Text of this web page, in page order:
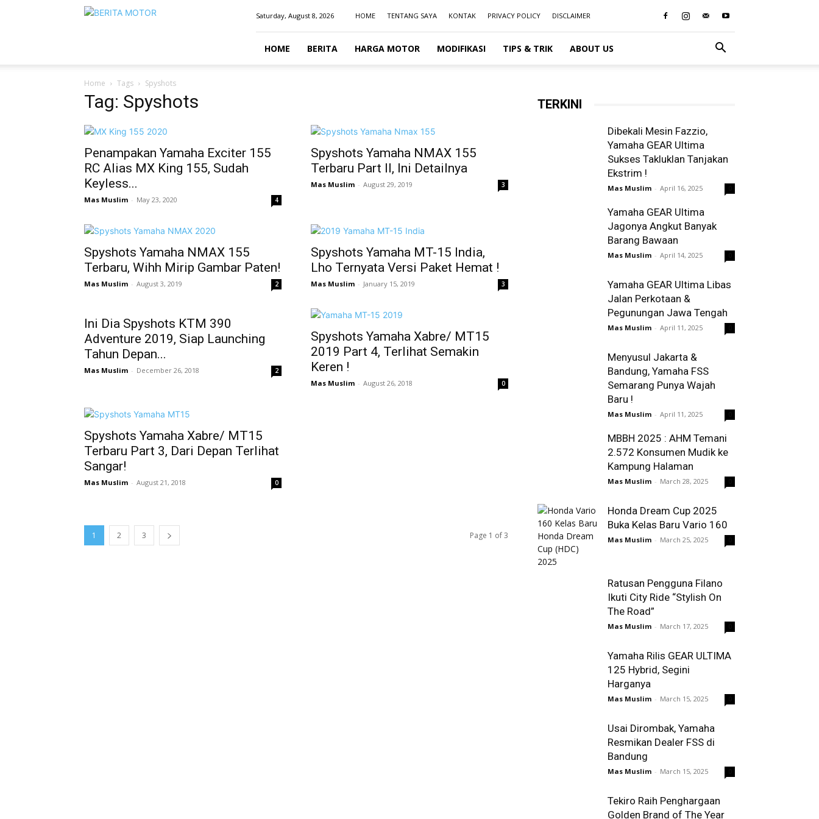
BERITAMOTOR.NET
Saturday, August 8, 2026 HOME TENTANG SAYA KONTAK PRIVACY POLICY DISCLAIMER
HOME BERITA HARGA MOTOR MODIFIKASI TIPS & TRIK ABOUT US
Home Tags Spyshots
Tag: Spyshots
Penampakan Yamaha Exciter 155
RC Alias MX King 155, Sudah
Keyless...
Mas Muslim - May 23, 2020 4
Spyshots Yamaha NMAX 155
Terbaru Part II, Ini Detailnya
Mas Muslim - August 29, 2019 3
Spyshots Yamaha NMAX 155
Terbaru, Wihh Mirip Gambar Paten!
Mas Muslim - August 3, 2019 2
Spyshots Yamaha MT-15 India,
Lho Ternyata Versi Paket Hemat !
Mas Muslim - January 15, 2019 3
Ini Dia Spyshots KTM 390
Adventure 2019, Siap Launching
Tahun Depan...
Mas Muslim - December 26, 2018 2
Spyshots Yamaha Xabre/ MT15
2019 Part 4, Terlihat Semakin
Keren !
Mas Muslim - August 26, 2018 0
Spyshots Yamaha Xabre/ MT15
Terbaru Part 3, Dari Depan Terlihat
Sangar!
Mas Muslim - August 21, 2018 0
1 2 3 Page 1 of 3
TERKINI
Dibekali Mesin Fazzio,
Yamaha GEAR Ultima
Sukses Takluklan Tanjakan
Ekstrim !
Mas Muslim - April 16, 2025
Yamaha GEAR Ultima
Jagonya Angkut Banyak
Barang Bawaan
Mas Muslim - April 14, 2025
Yamaha GEAR Ultima Libas
Jalan Perkotaan &
Pegunungan Jawa Tengah
Mas Muslim - April 11, 2025
Menyusul Jakarta &
Bandung, Yamaha FSS
Semarang Punya Wajah
Baru !
Mas Muslim - April 11, 2025
MBBH 2025 : AHM Temani
2.572 Konsumen Mudik ke
Kampung Halaman
Mas Muslim - March 28, 2025
Honda Dream Cup 2025
Buka Kelas Baru Vario 160
Mas Muslim - March 25, 2025
Ratusan Pengguna Filano
Ikuti City Ride “Stylish On
The Road”
Mas Muslim - March 17, 2025
Yamaha Rilis GEAR ULTIMA
125 Hybrid, Segini
Harganya
Mas Muslim - March 15, 2025
Usai Dirombak, Yamaha
Resmikan Dealer FSS di
Bandung
Mas Muslim - March 15, 2025
Tekiro Raih Penghargaan
Golden Brand of The Year